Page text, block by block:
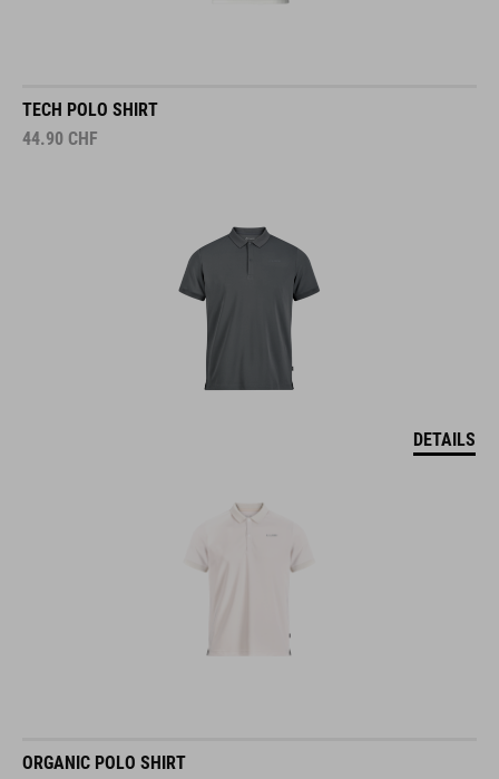
TECH POLO SHIRT
44.90 CHF
DETAILS
ORGANIC POLO SHIRT